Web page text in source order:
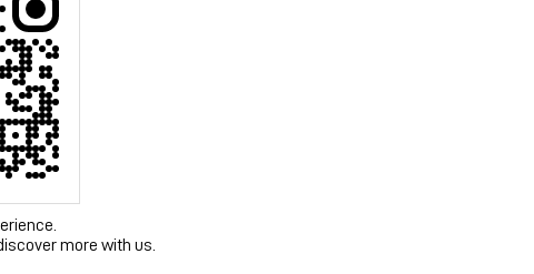
more with us.